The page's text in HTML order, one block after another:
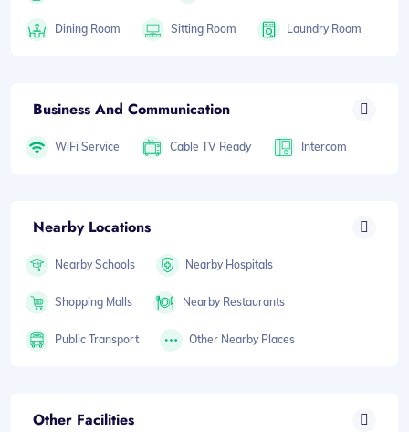
Dining Room Sitting Room Laundry Room
Business And Communication
WiFi Service Cable TV Ready Intercom
Nearby Locations
Nearby Schools Nearby Hospitals
Shopping Malls Nearby Restaurants
Public Transport Other Nearby Places
Other Facilities